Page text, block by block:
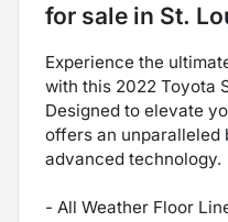
for sale in St.
Experience the
with this 2022 Toyota
Designed to elevate
offers an unparalleled
advanced technology.
- All Weather Floor